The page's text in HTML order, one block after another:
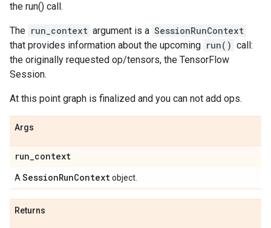
the run() call.
The run_context argument is a SessionRunContext
that provides information about the upcoming run() call:
the originally requested op/tensors, the TensorFlow
Session.
At this point graph is finalized and you can not add ops.
Args
run_context
A SessionRunContextobject.
Returns